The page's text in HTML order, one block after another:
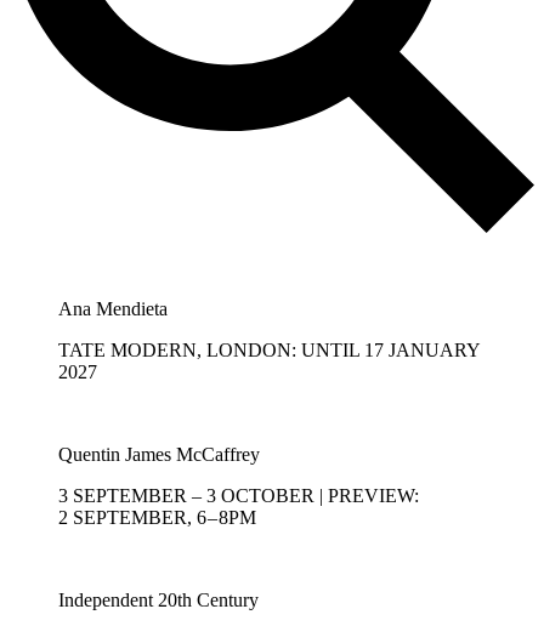
Ana Mendieta
TATE MODERN, LONDON: UNTIL 17 JANUARY
2027
Quentin James McCaffrey
3 SEPTEMBER – 3 OCTOBER | PREVIEW:
2 SEPTEMBER, 6 – 8PM
Independent 20th Century